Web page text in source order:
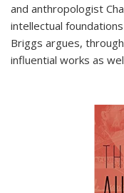
and anthropologist
intellectual
Briggs argues,
influential works as